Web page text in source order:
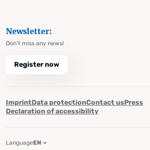
Newsletter:
Don't miss any news!
Register now
ImprintData protectionContact usPress
Declaration of accessibility
LanguageEN